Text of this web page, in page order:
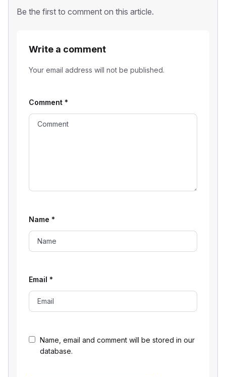
Be the first to comment on this article.
Write a comment
Your email address will not be published.
Name, email and comment will be stored in our
database.
Comment *
Name *
Email *